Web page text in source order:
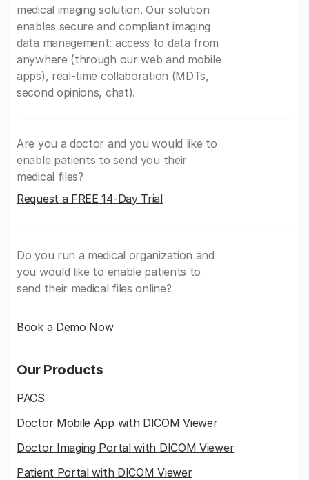
medical imaging solution. Our solution
enables secure and compliant imaging
data management: access to data from
anywhere (through our web and mobile
apps), real-time collaboration (MDTs,
second opinions, chat).
Are you a doctor and you would like to
enable patients to send you their
medical files?
Request a FREE 14-Day Trial
Do you run a medical organization and
you would like to enable patients to
send their medical files online?
Book a Demo Now
Our Products
PACS
Doctor Mobile App with DICOM Viewer
Doctor Imaging Portal with DICOM Viewer
Patient Portal with DICOM Viewer